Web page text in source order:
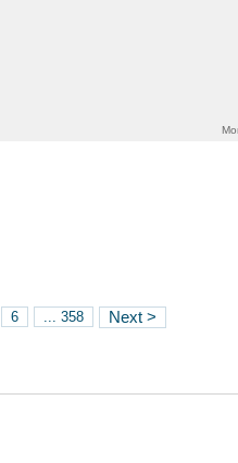
6 ... 358 Next >